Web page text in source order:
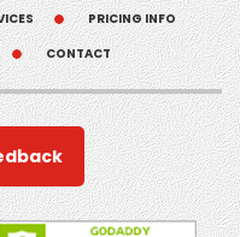
PRICING INFO
CONTACT